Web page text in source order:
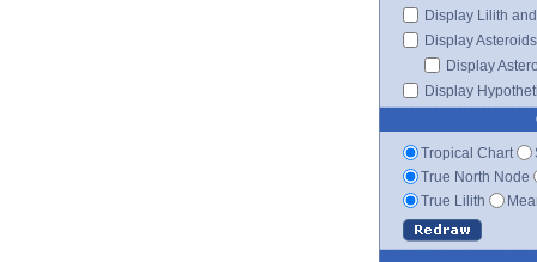
Display Lilith
Display Asteroids
Display
Display
Tropical Chart
True North Node
True Lilith